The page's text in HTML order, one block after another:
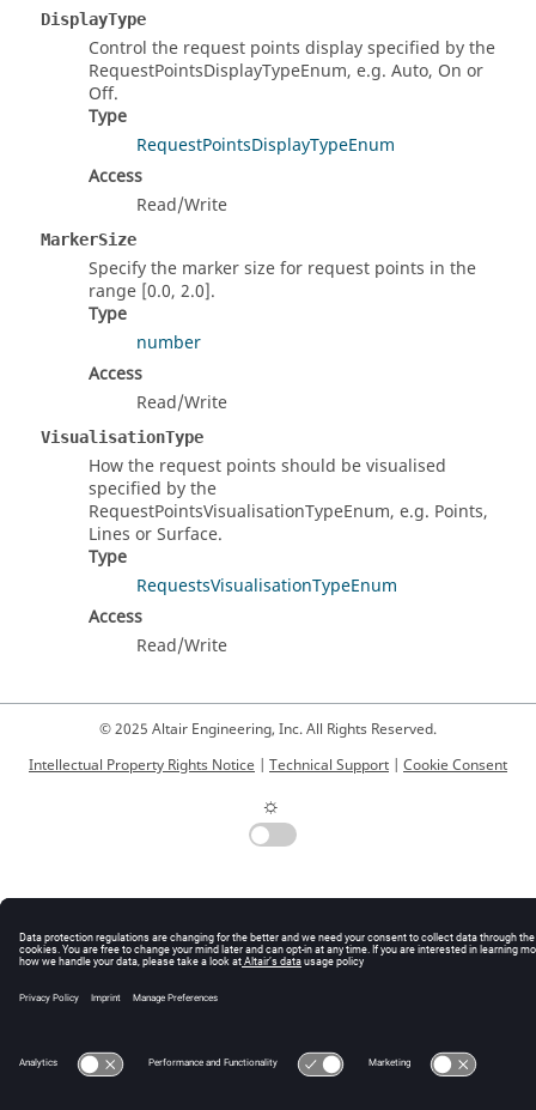
DisplayType
Control the request points display specified by the
RequestPointsDisplayTypeEnum, e.g. Auto, On or
Off.
Type
RequestPointsDisplayTypeEnum
Access
Read/Write
MarkerSize
Specify the marker size for request points in the
range [0.0, 2.0].
Type
number
Access
Read/Write
VisualisationType
How the request points should be visualised
specified by the
RequestPointsVisualisationTypeEnum, e.g. Points,
Lines or Surface.
Type
RequestsVisualisationTypeEnum
Access
Read/Write
© 2025 Altair Engineering, Inc. All Rights Reserved.
Intellectual Property Rights Notice
Technical Support Cookie Consent
☼